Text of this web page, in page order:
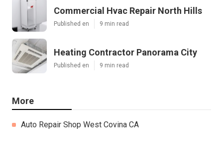
Commercial Hvac Repair North Hills
Published en 9 min read
Heating Contractor Panorama City
Published en 9 min read
More
Auto Repair Shop West Covina CA